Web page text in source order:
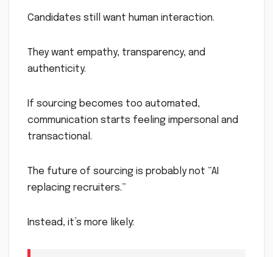
Candidates still want human interaction.
They want empathy, transparency, and
authenticity.
If sourcing becomes too automated,
communication starts feeling impersonal and
transactional.
The future of sourcing is probably not “AI
replacing recruiters.”
Instead, it’s more likely: